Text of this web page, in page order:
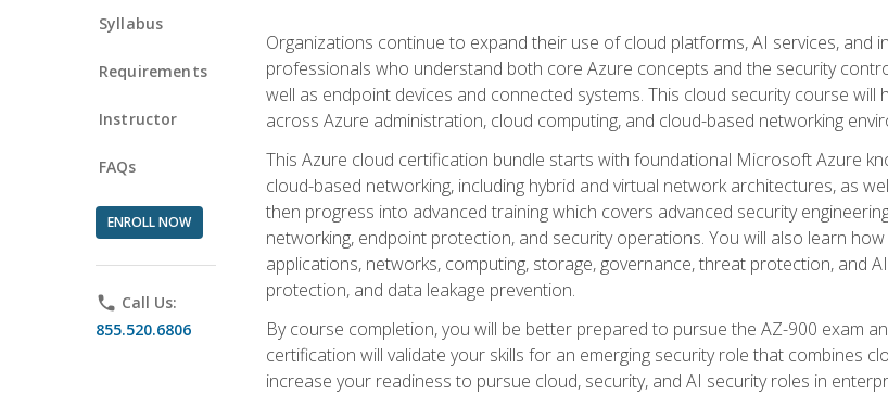
Syllabus
Requirements
Instructor
FAQs
ENROLL NOW
phone Call Us:
855.520.6806
Organizations continue to expand their use of cloud platforms, AI services, and
professionals who understand both core Azure concepts and the security
well as endpoint devices and connected systems. This cloud security course
across Azure administration, cloud computing, and cloud-based networking
This Azure cloud certification bundle starts with foundational Microsoft Azure
cloud-based networking, including hybrid and virtual network architectures, as
then progress into advanced training which covers advanced security
networking, endpoint protection, and security operations. You will also learn
applications, networks, computing, storage, governance, threat protection, and
protection, and data leakage prevention.
By course completion, you will be better prepared to pursue the AZ-900 exam
certification will validate your skills for an emerging security role that combines
increase your readiness to pursue cloud, security, and AI security roles in